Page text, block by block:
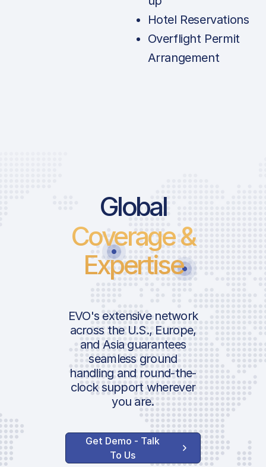
Hotel Reservations
Overflight Permit
Arrangement
Global
Coverage &
Expertise
EVO's extensive network
across the U.S., Europe,
and Asia guarantees
seamless ground
handling and round-the-
clock support wherever
you are.
Get Demo - Talk
To Us